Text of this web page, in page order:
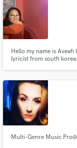
Hello my name is
lyricist from south
spotify now i wanna give
Multi-Genre Music